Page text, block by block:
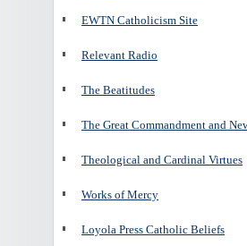
EWTN Catholicism Site
Relevant Radio
The Beatitudes
The Great Commandment and
Theological and Cardinal Virtues
Works of Mercy
Loyola Press Catholic Beliefs